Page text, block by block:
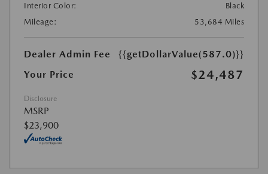
Interior Color:
Black
Mileage:
53,684 Miles
Dealer Admin Fee
{{getDollarValue(587.0)}}
Your Price
$24,487
Disclosure
MSRP
$23,900